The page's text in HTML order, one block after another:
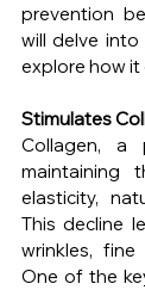
prevention
will delve
explore how it
Stimulates
Collagen, a
maintaining
elasticity,
This decline
wrinkles,
One of the